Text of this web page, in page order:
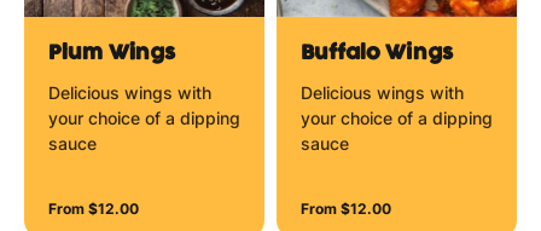
Plum Wings
Delicious wings with
your choice of a dipping
sauce
From $12.00
Buffalo Wings
Delicious wings with
your choice of a dipping
sauce
From $12.00